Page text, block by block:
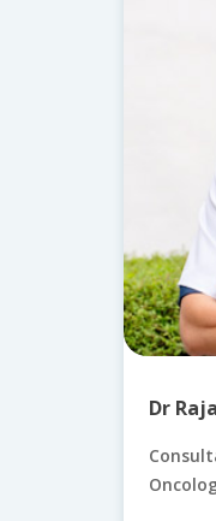
Dr